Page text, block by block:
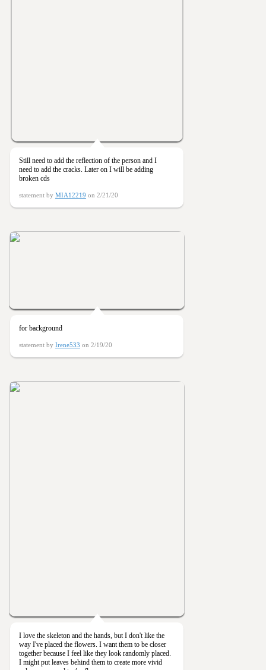
Still need to add the reflection of the person and I
need to add the cracks. Later on I will be adding
broken cds
statement by MIA12219 on 2/21/20
for background
statement by Irene533 on 2/19/20
I love the skeleton and the hands, but I don't like the
way I've placed the flowers. I want them to be closer
together because I feel like they look randomly placed.
I might put leaves behind them to create more vivid